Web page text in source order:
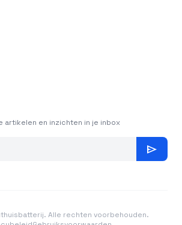
artikelen en inzichten in je inbox
send
Alle rechten voorbehouden.